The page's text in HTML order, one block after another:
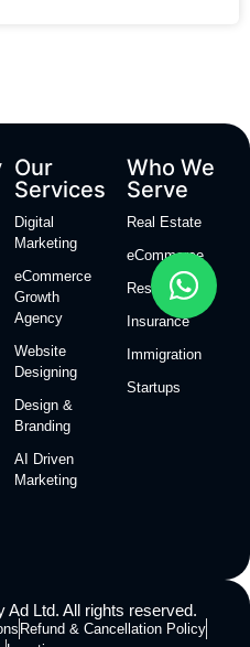
Our
Services
Digital
Marketing
eCommerce
Growth
Agency
Website
Designing
Design &
Branding
AI Driven
Marketing
Who We
Serve
Real Estate
eCommerce
Restaurants
Insurance
Immigration
Startups
Ltd. All rights reserved.
Refund & Cancellation Policy